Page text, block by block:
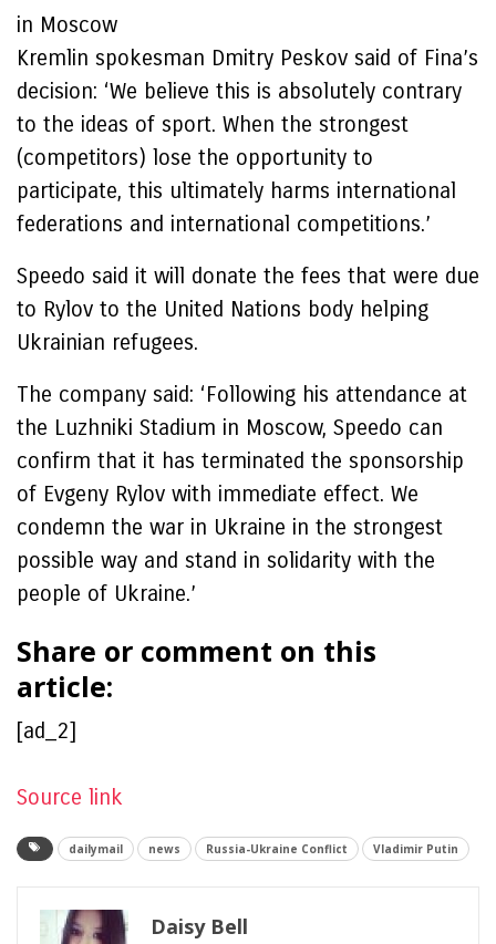
in Moscow
Kremlin spokesman Dmitry Peskov said of Fina’s
decision: ‘We believe this is absolutely contrary
to the ideas of sport. When the strongest
(competitors) lose the opportunity to
participate, this ultimately harms international
federations and international competitions.’
Speedo said it will donate the fees that were due
to Rylov to the United Nations body helping
Ukrainian refugees.
The company said: ‘Following his attendance at
the Luzhniki Stadium in Moscow, Speedo can
confirm that it has terminated the sponsorship
of Evgeny Rylov with immediate effect. We
condemn the war in Ukraine in the strongest
possible way and stand in solidarity with the
people of Ukraine.’
Share or comment on this
article:
[ad_2]
Source link
dailymail news Russia-Ukraine Conflict Vladimir Putin
Daisy Bell